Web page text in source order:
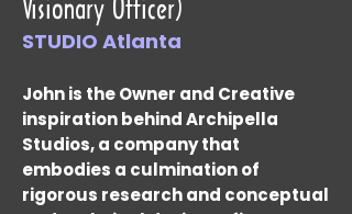
Visionary Officer)
STUDIO Atlanta
John is the Owner and Creative
inspiration behind Archipella
Studios, a company that
embodies a culmination of
rigorous research and conceptual